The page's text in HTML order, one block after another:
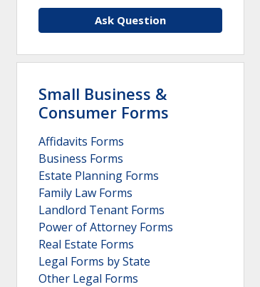
Ask Question
Small Business &
Consumer Forms
Affidavits Forms
Business Forms
Estate Planning Forms
Family Law Forms
Landlord Tenant Forms
Power of Attorney Forms
Real Estate Forms
Legal Forms by State
Other Legal Forms